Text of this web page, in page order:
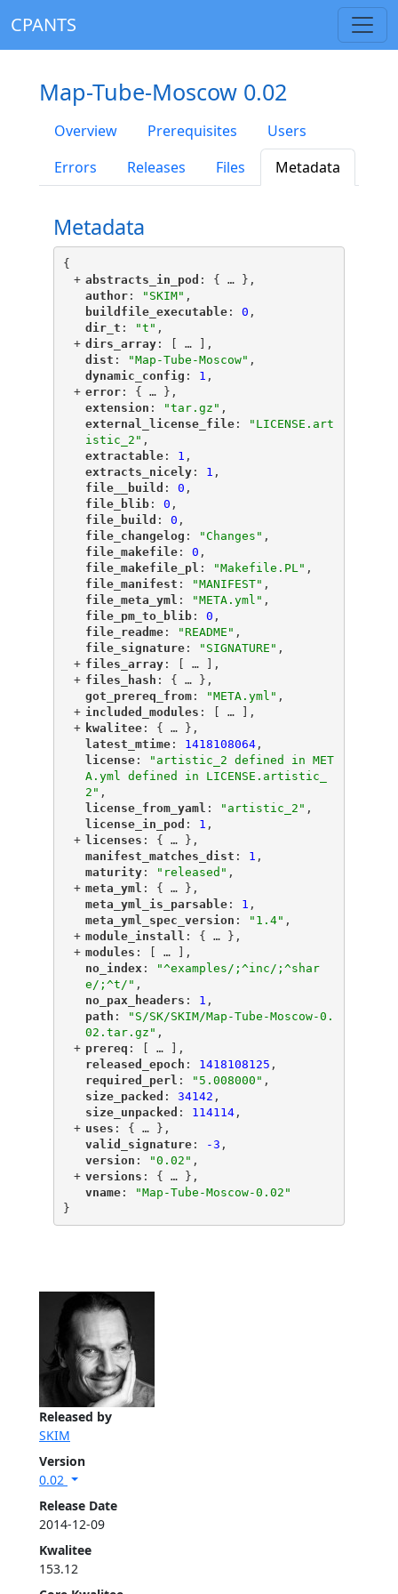
CPANTS
Released by
SKIM
Version
0.02
Release Date
2014-12-09
Kwalitee
153.12
Map-Tube-Moscow 0.02
Overview Prerequisites
Users
Errors
Releases Files Metadata
Metadata
{
+ "
abstracts_in_pod ": { … },
"
author"
: "SKIM" ,
"
buildfile_executable"
: 0 ,
"
dir_t ": "t" ,
+ "
dirs_array"
: [ …
],
"
dist ": "Map-Tube-Moscow" ,
"
dynamic_config ": 1 ,
+ "
error"
: { … },
"
extension ": "tar.gz" ,
"
external_license_file"
:
"LICENSE.art
istic_2" ,
"
extractable"
: 1 ,
"
extracts_nicely"
: 1 ,
"
file__build ": 0 ,
"
file_blib"
: 0 ,
"
file_build ": 0 ,
"
file_changelog ": "Changes" ,
"
file_makefile"
: 0 ,
"
file_makefile_pl ": "Makefile.PL" ,
"
file_manifest ": "MANIFEST" ,
"
file_meta_yml ": "META.yml" ,
"
file_pm_to_blib"
: 0 ,
"
file_readme"
: "README" ,
"
file_signature"
: "SIGNATURE" ,
+ "
files_array"
: [ …
],
+ "
files_hash ": { … },
"
got_prereq_from"
: "META.yml" ,
+ "included_modules ": [ …
],
+ "kwalitee"
: { … },
"
latest_mtime"
: 1418108064,
"
license"
:
"artistic_2 defined in MET
A.yml defined in LICENSE.artistic_
2" ,
"
license_from_yaml ": "artistic_2" ,
"
license_in_pod ": 1 ,
+ "
licenses ": { … },
"
manifest_matches_dist ": 1 ,
"
maturity"
: "released" ,
+ "
meta_yml ": { … },
"
meta_yml_is_parsable"
: 1 ,
"
meta_yml_spec_version ": "1.4" ,
+ "
module_install ": { … },
+ "
modules ": [ …
],
"
no_index ":
"^examples/;^inc/;^shar
e/;^t/" ,
"
no_pax_headers ": 1 ,
"
path ":
"S/SK/SKIM/Map-Tube-Moscow-0.
02.tar.gz" ,
+ "
prereq ": [ …
],
"
released_epoch ": 1418108125 ,
"
required_perl ": "5.008000" ,
"
size_packed ": 34142 ,
"
size_unpacked ": 114114,
+ "
uses ": { … },
"
valid_signature"
: -3 ,
"
version ": "0.02" ,
+ "
versions ": { … },
"
vname"
:
"Map-Tube-Moscow-0.02"
}